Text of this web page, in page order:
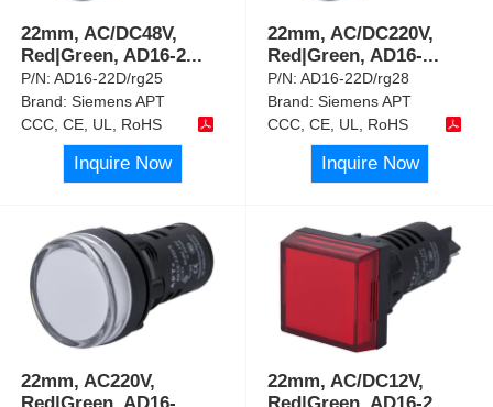
22mm, AC/DC48V,
Red|Green, AD16-2...
P/N:AD16-22D/rg25
Brand:Siemens APT
CCC, CE, UL, RoHS
Inquire Now
22mm, AC/DC220V,
Red|Green, AD16-...
P/N:AD16-22D/rg28
Brand:Siemens APT
CCC, CE, UL, RoHS
Inquire Now
22mm, AC220V,
Red|Green, AD16-
22mm, AC/DC12V,
Red|Green, AD16-2